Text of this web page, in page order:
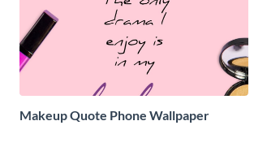
Makeup Quote Phone Wallpaper